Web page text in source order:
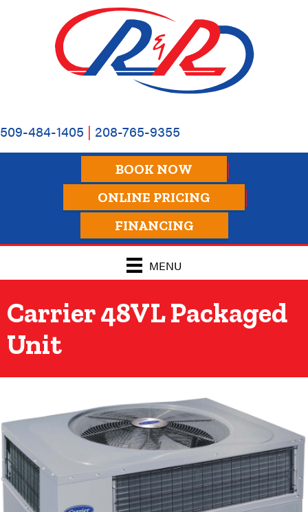
navigation
509-484-1405 | 208-765-9355
BOOK NOW
ONLINE PRICING
FINANCING
MENU
Carrier 48VL Packaged
Unit